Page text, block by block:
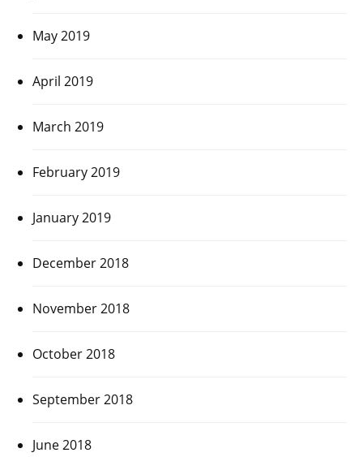
May 2019
April 2019
March 2019
February 2019
January 2019
December 2018
November 2018
October 2018
September 2018
June 2018